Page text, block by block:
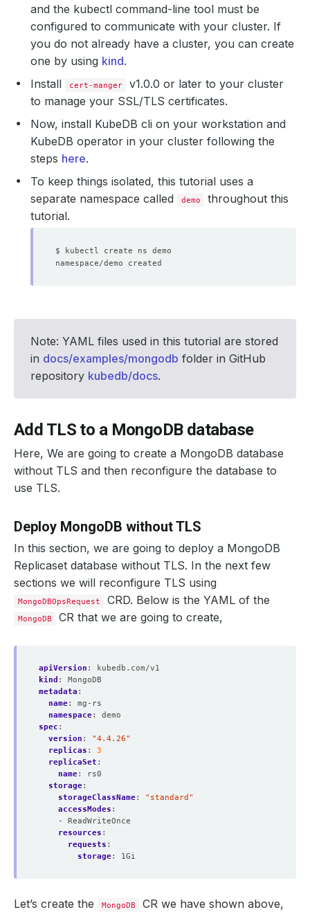
and the kubectl command-line tool must be
configured to communicate with your cluster. If
you do not already have a cluster, you can create
one by using kind.
Install
cert-manger
v1.0.0 or later to your cluster
to manage your SSL/TLS certificates.
Now, install KubeDB cli on your workstation and
KubeDB operator in your cluster following the
steps here.
To keep things isolated, this tutorial uses a
separate namespace called
demo
throughout this
tutorial.
Note: YAML files used in this tutorial are stored
in docs/examples/mongodb folder in GitHub
repository kubedb/docs.
Add TLS to a MongoDB database
Here, We are going to create a MongoDB database
without TLS and then reconfigure the database to
use TLS.
Deploy MongoDB without TLS
In this section, we are going to deploy a MongoDB
Replicaset database without TLS. In the next few
sections we will reconfigure TLS using
MongoDBOpsRequest CRD. Below is the YAML of the
MongoDB CR that we are going to create,
apiVersion :
kubedb.com/v1
kind :
MongoDB
metadata :
name:
mg-rs
namespace:
demo
spec :
version :
"4.4.26"
replicas :
3
replicaSet :
name:
rs0
storage:
storageClassName:
"standard"
accessModes :
- ReadWriteOnce
resources :
requests :
storage: 1Gi
Let’s create the MongoDB CR we have shown above,